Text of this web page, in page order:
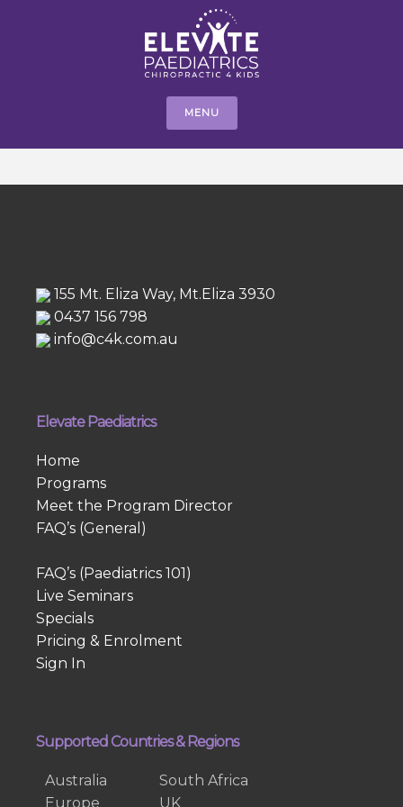
MENU
155 Mt. Eliza Way, Mt.Eliza 3930
0437 156 798
info@c4k.com.au
Elevate Paediatrics
Home
Programs
Meet the Program Director
FAQ’s (General)
FAQ’s (Paediatrics 101)
Live Seminars
Specials
Pricing & Enrolment
Sign In
Supported Countries & Regions
Australia
South Africa
Europe
UK